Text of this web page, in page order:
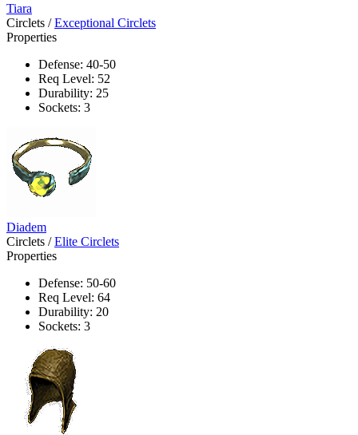
Tiara
Circlets / Exceptional Circlets
Properties
Defense: 40-50
Req Level: 52
Durability: 25
Sockets: 3
Diadem
Circlets / Elite Circlets
Properties
Defense: 50-60
Req Level: 64
Durability: 20
Sockets: 3